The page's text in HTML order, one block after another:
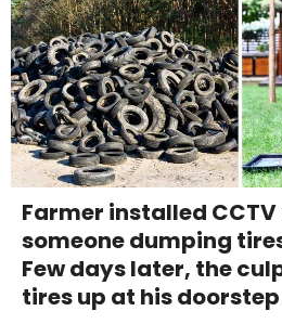
Farmer installed
someone dumping
Few days later, the
tires up at his doorstep